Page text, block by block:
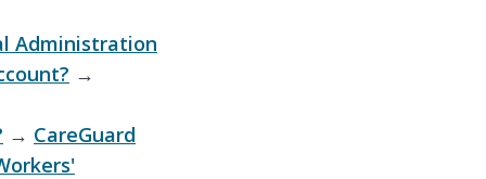
Administration
→
→ CareGuard